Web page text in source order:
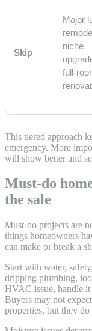
Skip
Major
niche
full-
This tiered approach
emergency. More
will show better and
Must-do
the sale
Must-do projects are
things homeowners
can make or break a
Start with water,
dripping plumbing,
HVAC issue, handle it
Buyers may not
properties, but they